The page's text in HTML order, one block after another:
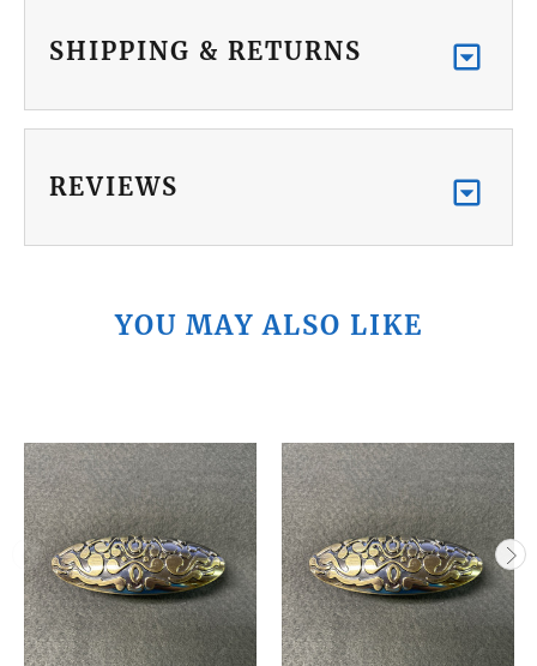
SHIPPING & RETURNS
REVIEWS
YOU MAY ALSO LIKE